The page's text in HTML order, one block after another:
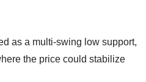
as a multi-swing low support,
the price could stabilize